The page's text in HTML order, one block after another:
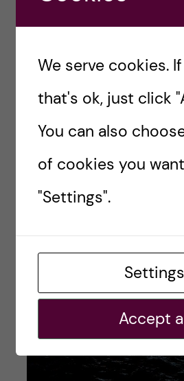
We serve cookies.
that's ok, just click
You can also
of cookies you
"Settings".
Settings
Accept